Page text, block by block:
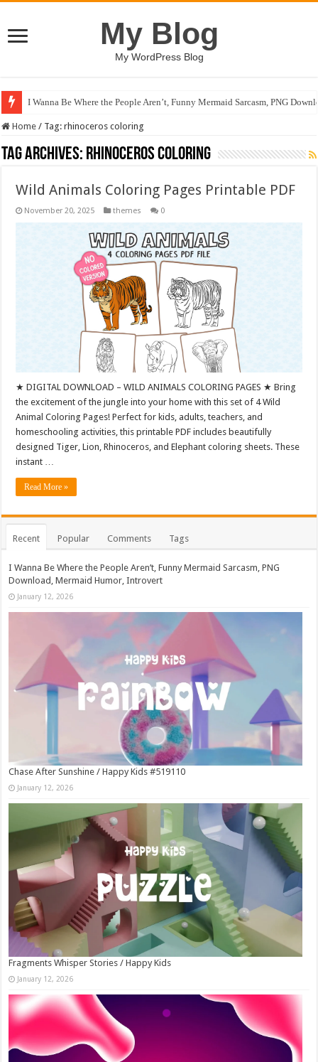
My Blog
My WordPress Blog
I Wanna Be Where the People Aren’t, Funny Mermaid Sarcasm, PNG
Home / Tag:rhinoceros coloring
Tag Archives: rhinoceros coloring
Wild Animals Coloring Pages Printable PDF
November 20, 2025 themes 0
★ DIGITAL DOWNLOAD – WILD ANIMALS COLORING PAGES ★ Bring
the excitement of the jungle into your home with this set of 4 Wild
Animal Coloring Pages! Perfect for kids, adults, teachers, and
homeschooling activities, this printable PDF includes beautifully
designed Tiger, Lion, Rhinoceros, and Elephant coloring sheets. These
instant …
Read More »
Recent Popular Comments Tags
I Wanna Be Where the People Aren’t, Funny Mermaid Sarcasm, PNG
Download, Mermaid Humor, Introvert
January 12, 2026
Chase After Sunshine / Happy Kids #519110
January 12, 2026
Fragments Whisper Stories / Happy Kids
January 12, 2026